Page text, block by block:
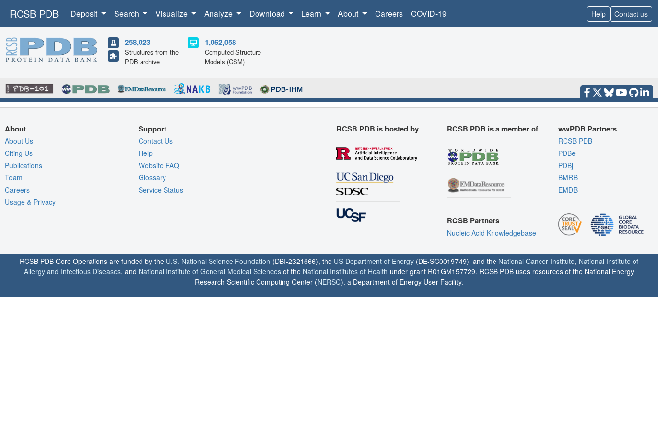
RCSB PDB Deposit Search Visualize Analyze Download Learn About Careers COVID-19 Help Contact us
258,023
Structures from the
PDB archive
1,062,058
Computed Structure
Models (CSM)
About
About Us
Citing Us
Publications
Team
Careers
Usage & Privacy
Support
Contact Us
Help
Website FAQ
Glossary
Service Status
RCSB PDB is hosted by RCSB PDB is a member of
RCSB Partners
Nucleic Acid Knowledgebase
wwPDB Partners
RCSB PDB
PDBe
PDBj
BMRB
EMDB
RCSB PDB Core Operations are funded by the U.S. National Science Foundation (DBI-2321666), the US Department of Energy (DE-SC0019749), and the National Cancer Institute, National Institute of
Allergy and Infectious Diseases, and National Institute of General Medical Sciences of the National Institutes of Health under grant R01GM157729. RCSB PDB uses resources of the National Energy
Research Scientific Computing Center (NERSC), a Department of Energy User Facility.